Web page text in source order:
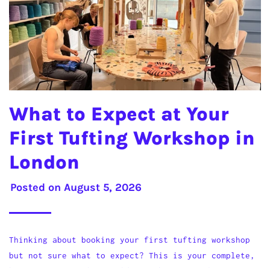
What to Expect at Your
First Tufting Workshop in
London
Posted on August 5, 2026
Thinking about booking your first tufting workshop
but not sure what to expect? This is your complete,